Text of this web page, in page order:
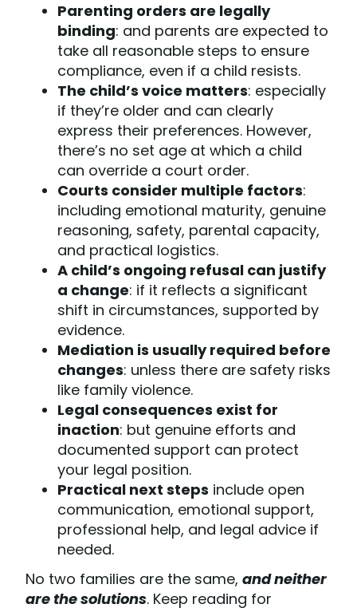
Parenting orders are legally
binding: and parents are expected to
take all reasonable steps to ensure
compliance, even if a child resists.
The child’s voice matters: especially
if they’re older and can clearly
express their preferences. However,
there’s no set age at which a child
can override a court order.
Courts consider multiple factors:
including emotional maturity, genuine
reasoning, safety, parental capacity,
and practical logistics.
A child’s ongoing refusal can justify
a change: if it reflects a significant
shift in circumstances, supported by
evidence.
Mediation is usually required before
changes: unless there are safety risks
like family violence.
Legal consequences exist for
inaction: but genuine efforts and
documented support can protect
your legal position.
Practical next steps include open
communication, emotional support,
professional help, and legal advice if
needed.
No two families are the same, and neither
are the solutions. Keep reading for